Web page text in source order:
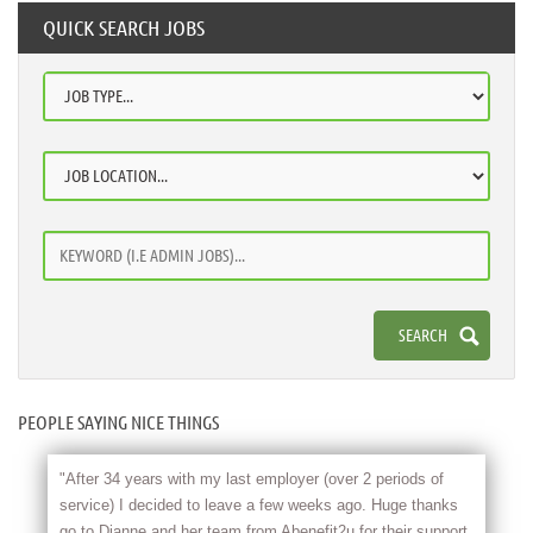
QUICK SEARCH JOBS
PEOPLE SAYING NICE THINGS
"After 34 years with my last employer (over 2 periods of
service) I decided to leave a few weeks ago. Huge thanks